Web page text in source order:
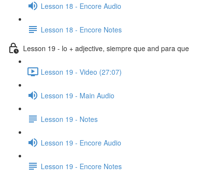
Lesson 18 - Encore Audio
Lesson 18 - Encore Notes
Lesson 19 - lo + adjective, siempre que and para que
Lesson 19 - Video (27:07)
Lesson 19 - Main Audio
Lesson 19 - Notes
Lesson 19 - Encore Audio
Lesson 19 - Encore Notes